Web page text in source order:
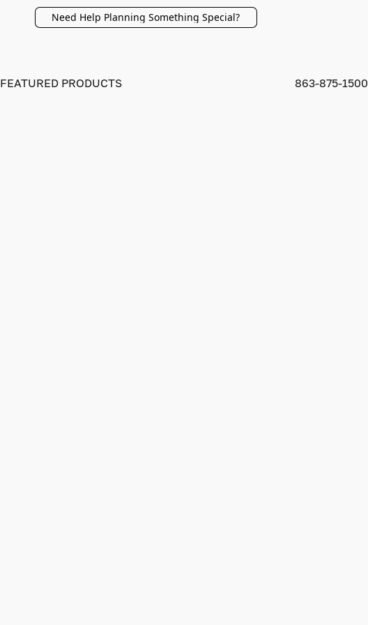
Need Help Planning Something Special?
FEATURED PRODUCTS 863-875-1500